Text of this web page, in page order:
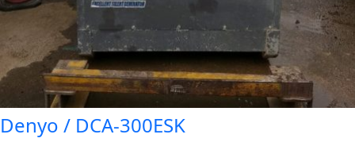
Denyo / DCA-300ESK